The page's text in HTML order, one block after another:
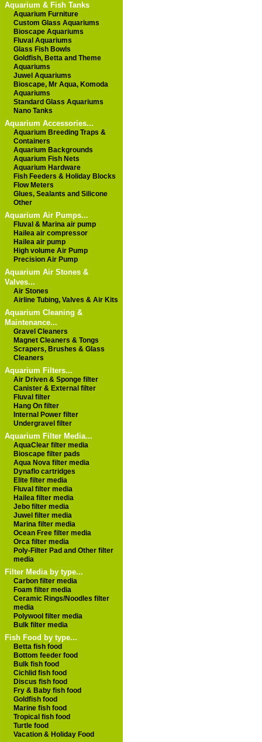
Aquarium & Fish Tanks
Aquarium Furniture
Custom Glass Aquariums
Bioscape Aquariums
Fluval Aquariums
Glass Fish Bowls
Goldfish, Betta and Theme
Aquariums
Juwel Aquariums
Bioscape, Mr Aqua, Komoda
Aquariums
Standard Glass Aquariums
Nano Tanks
Aquarium Accessories...
Aquarium Breeding Traps &
Containers
Aquarium Backgrounds
Aquarium Fish Nets
Aquarium Hardware
Fish Feeders & Holiday Blocks
Flow Meters
Glues, Sealants and Silicone
Other
Aquarium Air Pumps...
Fluval & Marina air pump
Hailea air compressor
Hailea air pump
High volume Air Pump
Precision Air Pump
Aquarium Air Stones &
Valves...
Air Stones
Airline Tubing, Valves & Air Kits
Aquarium Cleaning &
Maintenance...
Gravel Cleaners
Magnet Cleaners & Tongs
Scrapers, Brushes & Glass
Cleaners
Aquarium Filters...
Air Driven & Sponge filter
Canister & External filter
Fluval filter
Hang On filter
Internal Power filter
Undergravel filter
Aquarium Filter Media...
AquaClear filter media
Bioscape filter pads
Aqua Nova filter media
Dynaflo cartridges
Elite filter media
Fluval filter media
Hailea filter media
Jebo filter media
Juwel filter media
Marina filter media
Ocean Free filter media
Orca filter media
Poly-Filter Pad and Other filter
media
Filter Media by type...
Carbon filter media
Foam filter media
Ceramic Rings/Noodles filter
media
Polywool filter media
Bulk filter media
Fish Food by type...
Betta fish food
Bottom feeder food
Bulk fish food
Cichlid fish food
Discus fish food
Fry & Baby fish food
Goldfish food
Marine fish food
Tropical fish food
Turtle food
Vacation & Holiday Food